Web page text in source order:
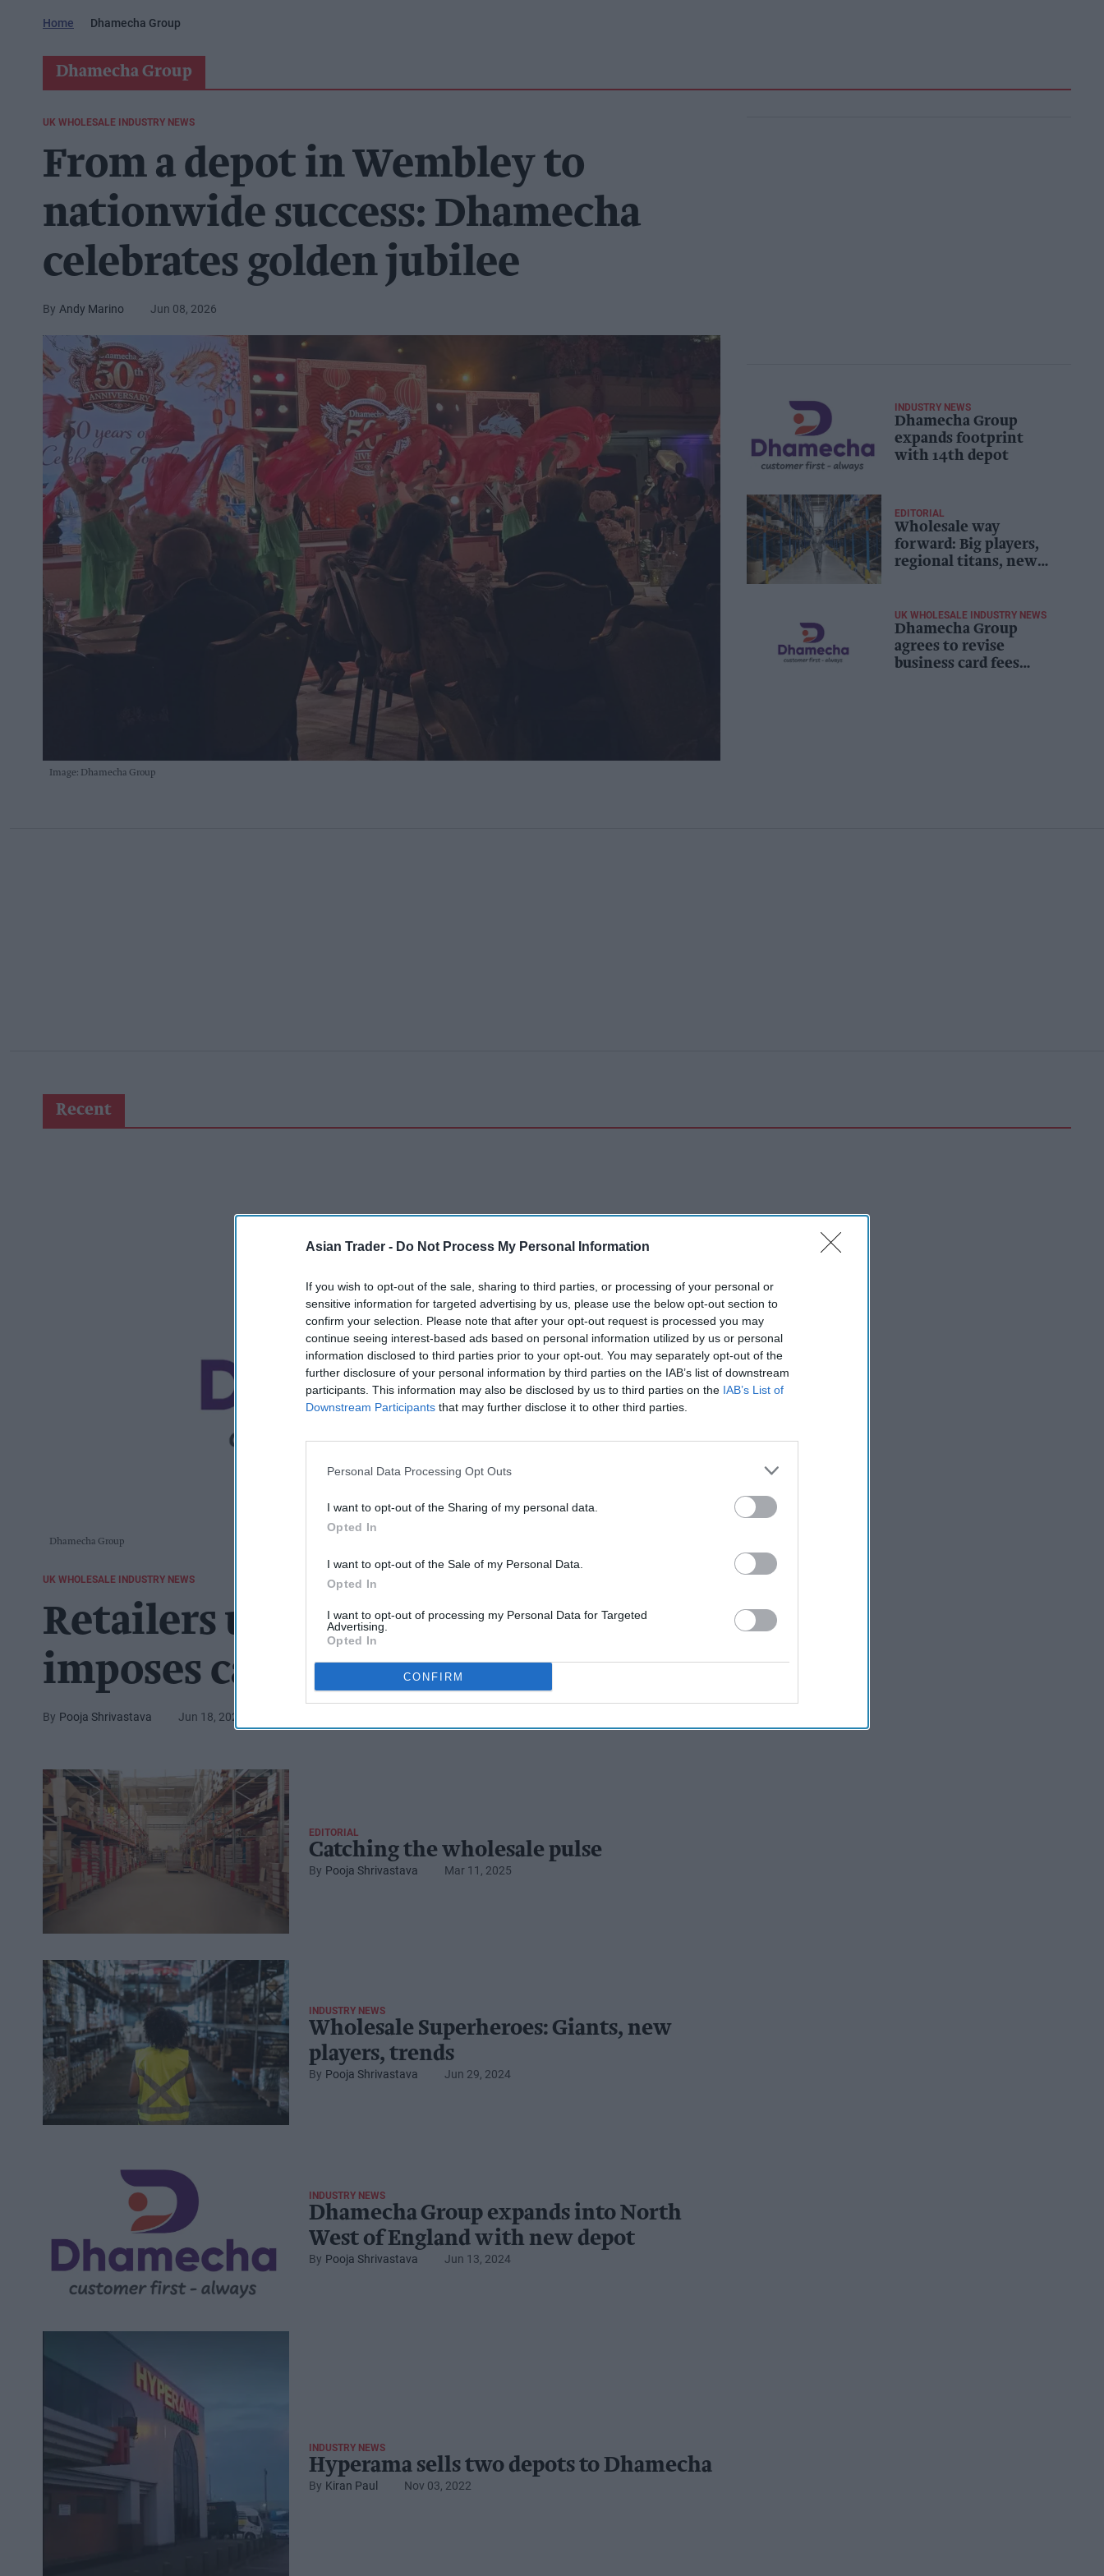
Asian Trader - Do Not Process My Personal Information
If you wish to opt-out of the sale, sharing to third parties, or processing of your personal or
sensitive information for targeted advertising by us, please use the below opt-out section to
confirm your selection. Please note that after your opt-out request is processed you may
continue seeing interest-based ads based on personal information utilized by us or personal
information disclosed to third parties prior to your opt-out. You may separately opt-out of the
further disclosure of your personal information by third parties on the IAB’s list of downstream
participants. This information may also be disclosed by us to third parties on the IAB’s List of
Downstream Participants that may further disclose it to other third parties.
Personal Data Processing Opt Outs
I want to opt-out of the Sharing of my personal data.
Opted In
I want to opt-out of the Sale of my Personal Data.
Opted In
I want to opt-out of processing my Personal Data for Targeted
Advertising.
Opted In
CONFIRM
Home Dhamecha Group
Dhamecha Group
Image: Dhamecha Group
UK WHOLESALE INDUSTRY NEWS
From a depot in Wembley to
nationwide success: Dhamecha
celebrates golden jubilee
Andy Marino Jun 08, 2026
INDUSTRY NEWS
Dhamecha Group
expands footprint
with 14th depot
EDITORIAL
Wholesale way
forward: Big players,
regional titans, new
UK WHOLESALE INDUSTRY NEWS
Dhamecha Group
agrees to revise
business card fees
Recent
Dhamecha Group
UK WHOLESALE INDUSTRY NEWS
Retailers unite as Dhamecha Group
imposes card fees
Pooja Shrivastava Jun 18, 2025
EDITORIAL
Catching the wholesale ​pulse
Pooja Shrivastava Mar 11, 2025
INDUSTRY NEWS
Wholesale Superheroes: Giants, new
players, trends
Pooja Shrivastava Jun 29, 2024
INDUSTRY NEWS
Dhamecha Group expands into North
West of England with new depot
Pooja Shrivastava Jun 13, 2024
INDUSTRY NEWS
Hyperama sells two depots to Dhamecha
Kiran Paul Nov 03, 2022